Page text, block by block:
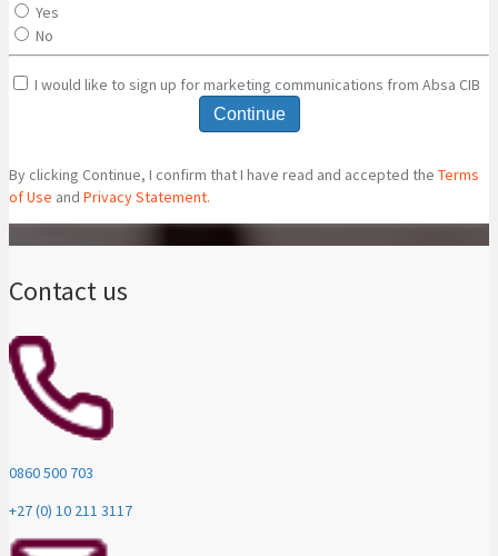
Yes
No
I would like to sign up for marketing communications from Absa CIB
Continue
By clicking Continue, I confirm that I have read and accepted the Terms
of Use and Privacy Statement.
Contact us
0860 500 703
+27 (0) 10 211 3117